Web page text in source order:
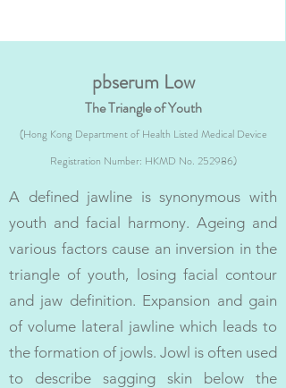
pbserum Low
The Triangle of Youth
(Hong Kong Department of Health Listed Medical Device
Registration Number: HKMD No. 252986)
A defined jawline is synonymous with
youth and facial harmony. Ageing and
various factors cause an inversion in the
triangle of youth, losing facial contour
and jaw definition. Expansion and gain
of volume lateral jawline which leads to
the formation of jowls. Jowl is often used
to describe sagging skin below the